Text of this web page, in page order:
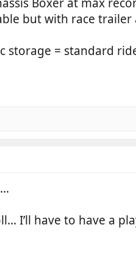
but with race
storage = standard
I’ll have to have a